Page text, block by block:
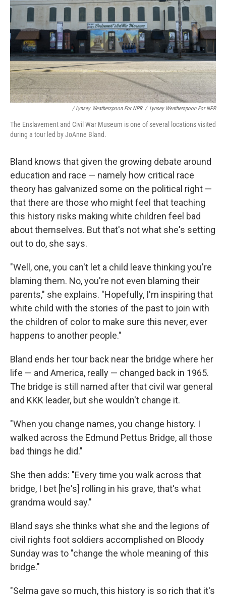
/ Lynsey Weatherspoon For NPR / Lynsey Weatherspoon For NPR
The Enslavement and Civil War Museum is one of several locations visited
during a tour led by JoAnne Bland.
Bland knows that given the growing debate around
education and race — namely how critical race
theory has galvanized some on the political right —
that there are those who might feel that teaching
this history risks making white children feel bad
about themselves. But that's not what she's setting
out to do, she says.
"Well, one, you can't let a child leave thinking you're
blaming them. No, you're not even blaming their
parents," she explains. "Hopefully, I'm inspiring that
white child with the stories of the past to join with
the children of color to make sure this never, ever
happens to another people."
Bland ends her tour back near the bridge where her
life — and America, really — changed back in 1965.
The bridge is still named after that civil war general
and KKK leader, but she wouldn't change it.
"When you change names, you change history. I
walked across the Edmund Pettus Bridge, all those
bad things he did."
She then adds: "Every time you walk across that
bridge, I bet [he's] rolling in his grave, that's what
grandma would say."
Bland says she thinks what she and the legions of
civil rights foot soldiers accomplished on Bloody
Sunday was to "change the whole meaning of this
bridge."
"Selma gave so much, this history is so rich that it's